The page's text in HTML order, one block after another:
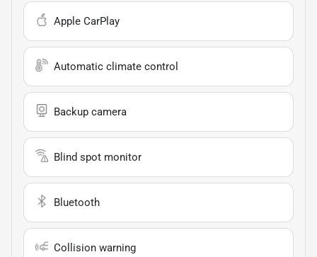
Apple CarPlay
Automatic climate control
Backup camera
Blind spot monitor
Bluetooth
Collision warning